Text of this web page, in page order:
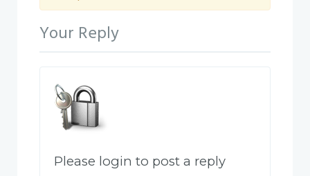
Your Reply
Please login to post a reply